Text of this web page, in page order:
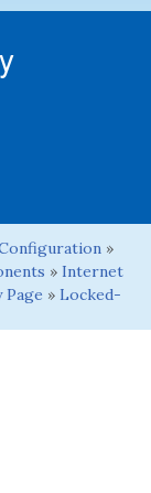
»
» Internet
Page » Locked-